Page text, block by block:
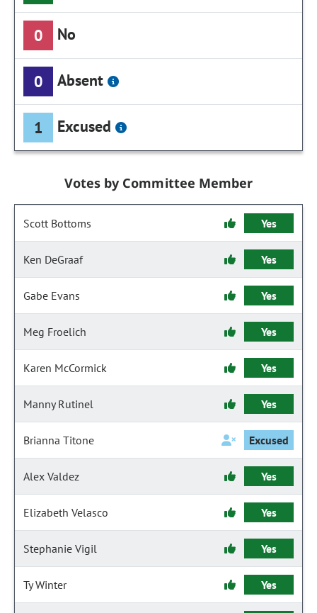
0 No
0 Absent
1 Excused
Votes by Committee Member
Scott Bottoms Yes
Ken DeGraaf Yes
Gabe Evans Yes
Meg Froelich Yes
Karen McCormick Yes
Manny Rutinel Yes
Brianna Titone Excused
Alex Valdez Yes
Elizabeth Velasco Yes
Stephanie Vigil Yes
Ty Winter Yes